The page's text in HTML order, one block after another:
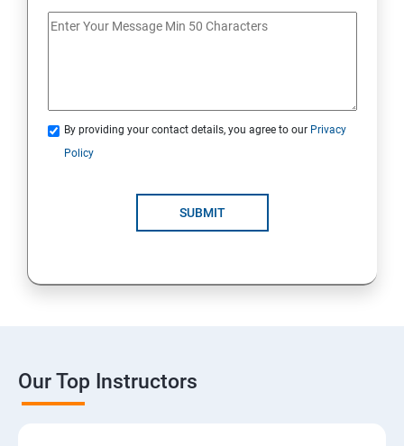
By providing your contact details, you agree to our Privacy
Policy
SUBMIT
Our Top Instructors